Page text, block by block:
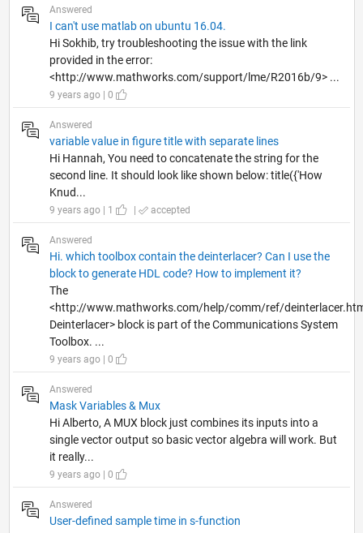
Answered
I can't use matlab on ubuntu 16.04.
Hi Sokhib, try troubleshooting the issue with the link
provided in the error:
<http://www.mathworks.com/support/lme/R2016b/9> ...
9 years ago | 0
Answered
variable value in figure title with separate lines
Hi Hannah, You need to concatenate the string for the
second line. It should look like shown below: title({'How
Knud...
9 years ago | 1 | accepted
Answered
Hi. which toolbox contain the deinterlacer? Can I use the
block to generate HDL code? How to implement it?
The
<http://www.mathworks.com/help/comm/ref/
Deinterlacer> block is part of the Communications System
Toolbox. ...
9 years ago | 0
Answered
Mask Variables & Mux
Hi Alberto, A MUX block just combines its inputs into a
single vector output so basic vector algebra will work. But
it really...
9 years ago | 0
Answered
User-defined sample time in s-function